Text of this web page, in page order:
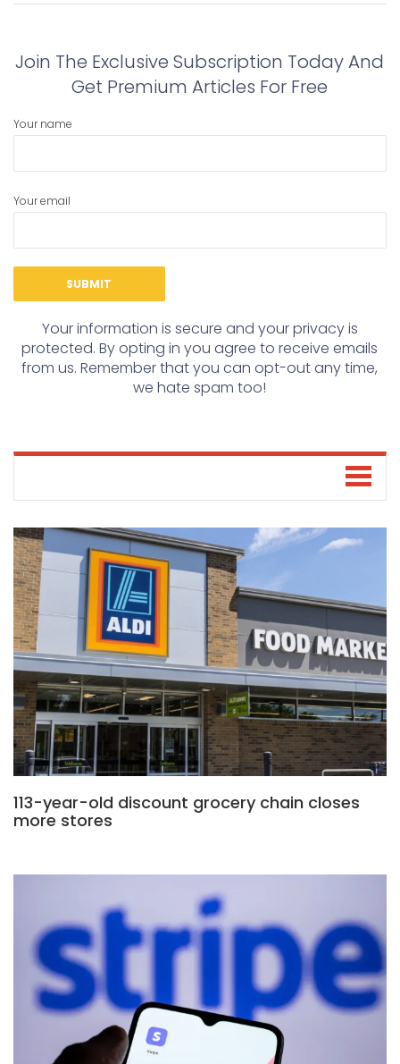
post:
post:
Join The Exclusive Subscription Today And
Get Premium Articles For Free
Your name
Your email
Your information is secure and your privacy is
protected. By opting in you agree to receive emails
from us. Remember that you can opt-out any time,
we hate spam too!
113-year-old discount grocery chain closes
more stores